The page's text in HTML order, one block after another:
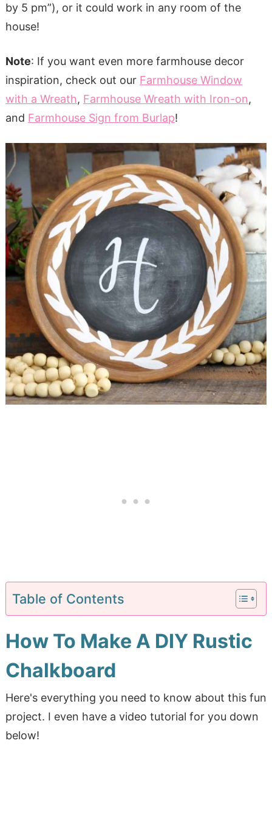
by 5 pm”), or it could work in any room of the
house!
Note: If you want even more farmhouse decor
inspiration, check out our Farmhouse Window
with a Wreath, Farmhouse Wreath with Iron-on,
and Farmhouse Sign from Burlap!
Table of Contents
How To Make A DIY Rustic
Chalkboard
Here's everything you need to know about this fun
project. I even have a video tutorial for you down
below!